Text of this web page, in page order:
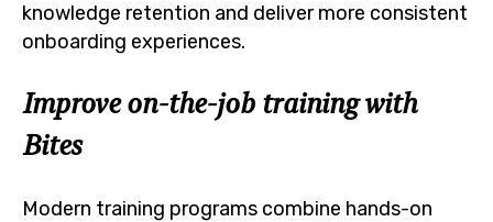
knowledge retention and deliver more consistent
onboarding experiences.
Improve on-the-job training with
Bites
Modern training programs combine hands-on